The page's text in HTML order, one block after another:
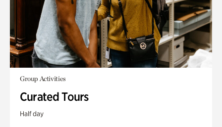
Group Activities
Curated Tours
Half day